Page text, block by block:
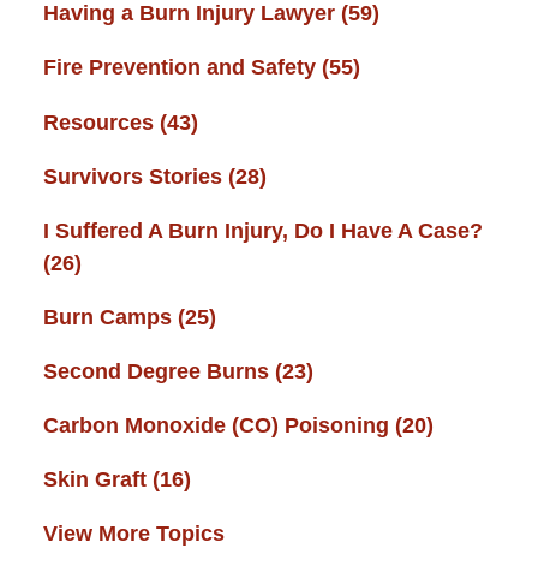
Having a Burn Injury Lawyer (59)
Fire Prevention and Safety (55)
Resources (43)
Survivors Stories (28)
I Suffered A Burn Injury, Do I Have A Case?
(26)
Burn Camps (25)
Second Degree Burns (23)
Carbon Monoxide (CO) Poisoning (20)
Skin Graft (16)
View More Topics